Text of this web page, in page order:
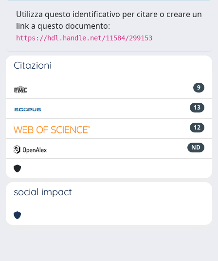
Utilizza questo identificativo per citare o creare un
link a questo documento:
https://hdl.handle.net/11584/299153
Citazioni
9
13
12
ND
social impact